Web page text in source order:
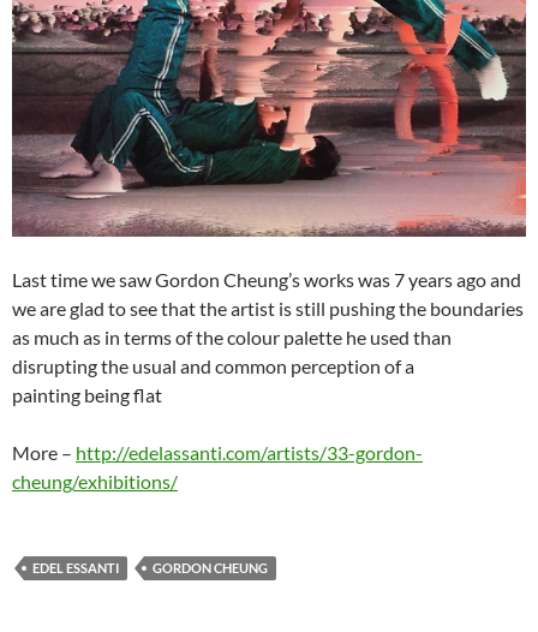
Last time we saw Gordon Cheung’s works was 7 years ago and
we are glad to see that the artist is still pushing the boundaries
as much as in terms of the colour palette he used than
disrupting the usual and common perception of a
painting being flat
More – http://edelassanti.com/artists/33-gordon-
cheung/exhibitions/
EDEL ESSANTI GORDON CHEUNG